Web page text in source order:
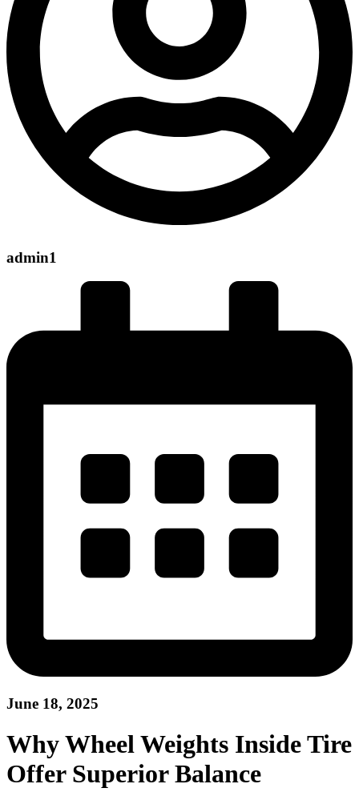
admin1
June 18, 2025
Why Wheel Weights Inside Tire
Offer Superior Balance